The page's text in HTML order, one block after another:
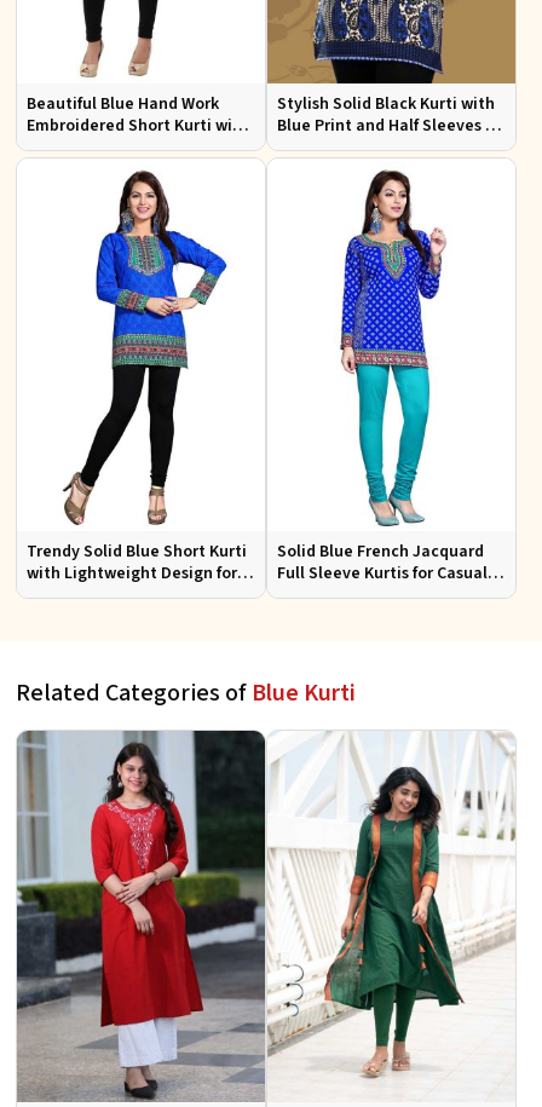
Beautiful Blue Hand Work
Embroidered Short Kurti with
Full Sleeves XS to XXL
Stylish Solid Black Kurti with
Blue Print and Half Sleeves for
Lightweight Comfort
Trendy Solid Blue Short Kurti
with Lightweight Design for
Casual and Summer Fashion
Solid Blue French Jacquard
Full Sleeve Kurtis for Casual
Wear and Semi Formal
Related Categories of Blue Kurti